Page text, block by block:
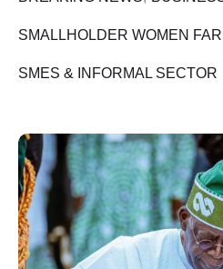
SMALLHOLDER WOMEN
SMES & INFORMAL SECTOR